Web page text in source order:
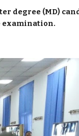
degree (MD)
examination.